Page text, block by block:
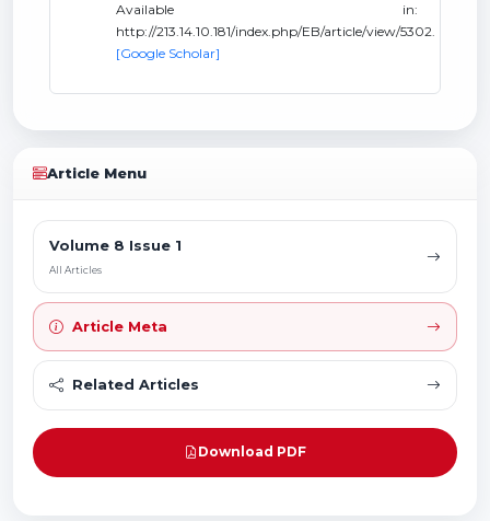
Available in:
http://213.14.10.181/index.php/EB/article/view/5302.
[Google Scholar]
Article Menu
Volume 8 Issue 1
All Articles
Article Meta
Related Articles
Download PDF